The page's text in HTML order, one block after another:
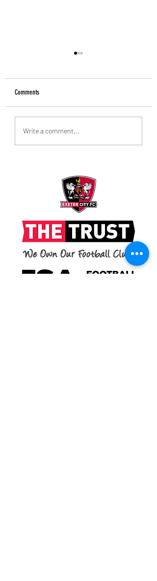
Introducing the Grecian Grill
Comments
Write a comment...